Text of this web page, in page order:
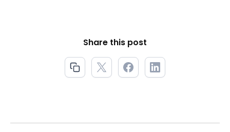
Share this post